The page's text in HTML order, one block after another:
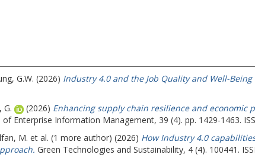
G.W. (2026) Industry 4.0 and the Job Quality and Well-
G. (2026) Enhancing supply chain resilience and economic
of Enterprise Information Management, 39 (4). pp. 1429-1463.
M. et al. (1 more author) (2026) How Industry 4.0
Green Technologies and Sustainability, 4 (4). 100441.